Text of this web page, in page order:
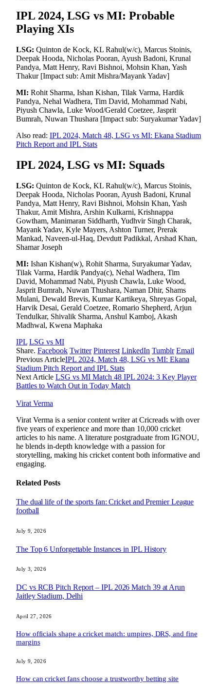
IPL 2024, LSG vs MI: Probable
Playing XIs
LSG: Quinton de Kock, KL Rahul(w/c), Marcus Stoinis,
Deepak Hooda, Nicholas Pooran, Ayush Badoni, Krunal
Pandya, Matt Henry, Ravi Bishnoi, Mohsin Khan, Yash
Thakur [Impact sub: Amit Mishra/Mayank Yadav]
MI: Rohit Sharma, Ishan Kishan, Tilak Varma, Hardik
Pandya, Nehal Wadhera, Tim David, Mohammad Nabi,
Piyush Chawla, Luke Wood/Gerald Coetzee, Jasprit
Bumrah, Nuwan Thushara [Impact sub: Suryakumar Yadav]
Also read: IPL 2024, Match 48, LSG vs MI: Ekana Stadium
Pitch Report and IPL Stats
IPL 2024, LSG vs MI: Squads
LSG: Quinton de Kock, KL Rahul(w/c), Marcus Stoinis,
Deepak Hooda, Nicholas Pooran, Ayush Badoni, Krunal
Pandya, Matt Henry, Ravi Bishnoi, Mohsin Khan, Yash
Thakur, Amit Mishra, Arshin Kulkarni, Krishnappa
Gowtham, Manimaran Siddharth, Yudhvir Singh Charak,
Mayank Yadav, Kyle Mayers, Ashton Turner, Prerak
Mankad, Naveen-ul-Haq, Devdutt Padikkal, Arshad Khan,
Shamar Joseph
MI: Ishan Kishan(w), Rohit Sharma, Suryakumar Yadav,
Tilak Varma, Hardik Pandya(c), Nehal Wadhera, Tim
David, Mohammad Nabi, Piyush Chawla, Luke Wood,
Jasprit Bumrah, Nuwan Thushara, Naman Dhir, Shams
Mulani, Dewald Brevis, Kumar Kartikeya, Shreyas Gopal,
Harvik Desai, Gerald Coetzee, Romario Shepherd, Arjun
Tendulkar, Shivalik Sharma, Anshul Kamboj, Akash
Madhwal, Kwena Maphaka
IPL LSG vs MI
Share. Facebook Twitter Pinterest LinkedIn Tumblr Email
Previous ArticleIPL 2024, Match 48, LSG vs MI: Ekana
Stadium Pitch Report and IPL Stats
Next Article LSG vs MI Match 48 IPL 2024: 3 Key Player
Battles to Watch Out in Today Match
Virat Verma
Virat Verma is a senior content writer at Cricreads with over
five years of experience and more than 10,000 cricket
articles to his name. A literature postgraduate from IGNOU,
he blends in-depth knowledge with a passion for
storytelling, making his cricket content both informative and
engaging.
Related Posts
The dual life of the sports fan: Cricket and Premier League
football
July 9, 2026
The Top 6 Unforgettable Instances in IPL History
July 3, 2026
DC vs RCB Pitch Report – IPL 2026 Match 39 at Arun
Jaitley Stadium, Delhi
April 27, 2026
How officials shape a cricket match: umpires, DRS, and fine
margins
July 9, 2026
How can cricket fans choose a trustworthy betting site